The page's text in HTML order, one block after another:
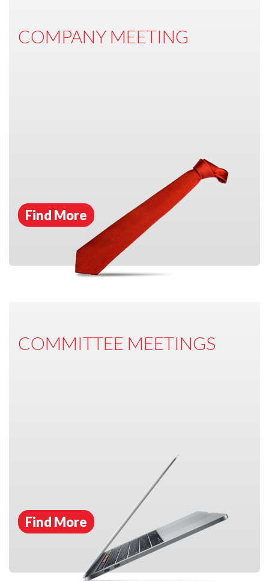
COMPANY MEETING
Find More
COMMITTEE MEETINGS
Find More